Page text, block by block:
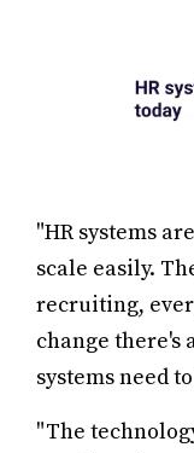
"HR systems
scale easily.
recruiting,
change there's
systems need
"The